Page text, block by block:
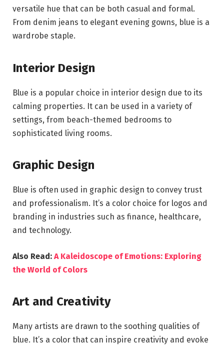
versatile hue that can be both casual and formal.
From denim jeans to elegant evening gowns, blue is a
wardrobe staple.
Interior Design
Blue is a popular choice in interior design due to its
calming properties. It can be used in a variety of
settings, from beach-themed bedrooms to
sophisticated living rooms.
Graphic Design
Blue is often used in graphic design to convey trust
and professionalism. It’s a color choice for logos and
branding in industries such as finance, healthcare,
and technology.
Also Read: A Kaleidoscope of Emotions: Exploring
the World of Colors
Art and Creativity
Many artists are drawn to the soothing qualities of
blue. It’s a color that can inspire creativity and evoke